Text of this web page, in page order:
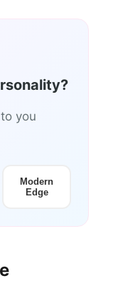
you
Modern
Edge